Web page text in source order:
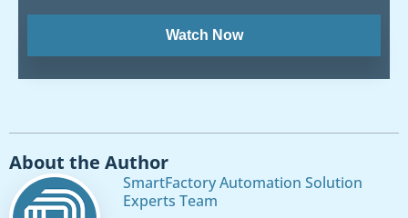
About the Author
SmartFactory Automation Solution
Experts Team